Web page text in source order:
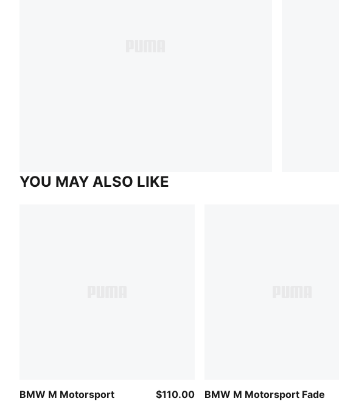
YOU MAY ALSO LIKE
BMW M Motorsport
$110.00
BMW M Motorsport Fade